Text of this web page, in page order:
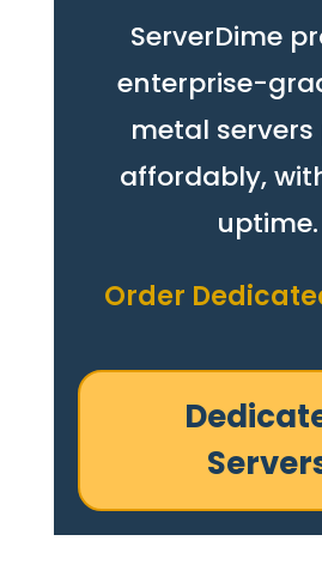
ServerDime
enterprise-
metal servers
affordably,
uptime.
Order